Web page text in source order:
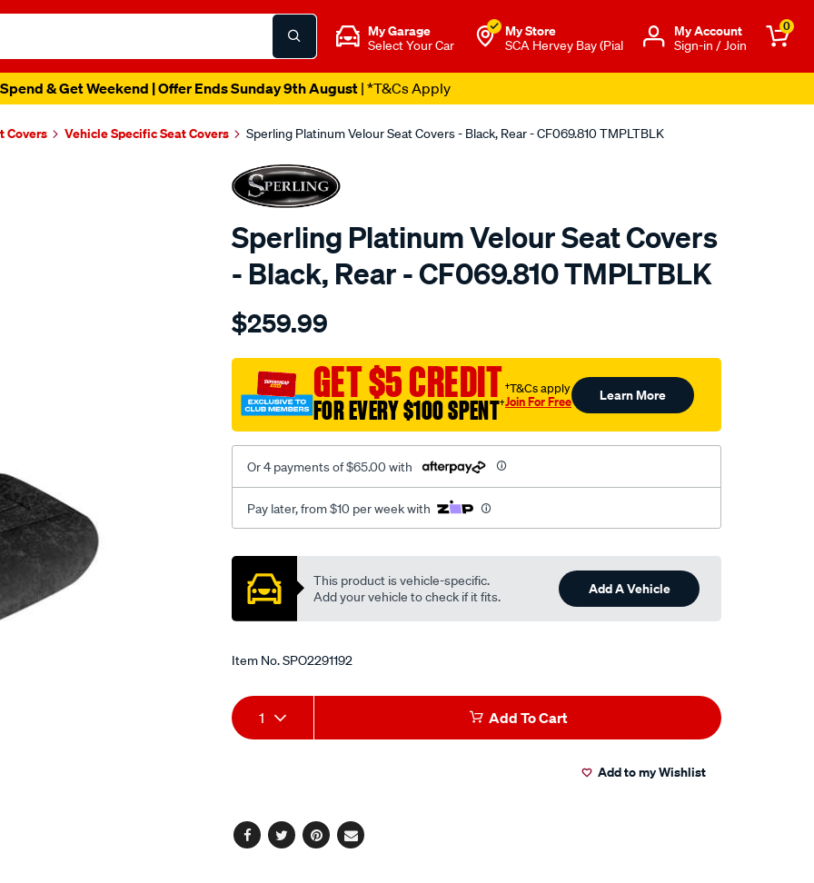
My Garage
Select Your Car
My Store
SCA Hervey Bay (Pial
Μy Account
Sign-in / Join
0
& Get Weekend | Offer Ends Sunday 9th August| *T&Cs Apply
Covers Vehicle Specific Seat Covers Sperling Platinum Velour Seat Covers - Black, Rear - CF069.810 TMPLTBLK
Sperling Platinum Velour Seat Covers
- Black, Rear - CF069.810 TMPLTBLK
Details
tm-
vel-
black-
-
$259.99
GET $5 CREDIT
FOR EVERY $100 SPENT†
†T&Cs apply
Join For Free Learn More
Or 4 payments of $65.00 with
Pay later, from $10 per week with
Promotions
This product is vehicle-specific.
Add your vehicle to check if it fits.
Add A Vehicle
Item No.SPO2291192
Add
to
Product
Actions
1 Add To Cart
Add to my Wishlist
Facebook
TwitterPinterest
Email